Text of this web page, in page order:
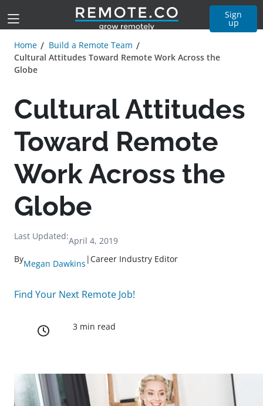
Sign
up
Home
Build a Remote Team
Cultural Attitudes Toward Remote Work Across the
Globe
Cultural Attitudes
Toward Remote
Work Across the
Globe
Last Updated:April 4, 2019
ByMegan Dawkins |Career Industry Editor
Find Your Next Remote Job!
3 min read